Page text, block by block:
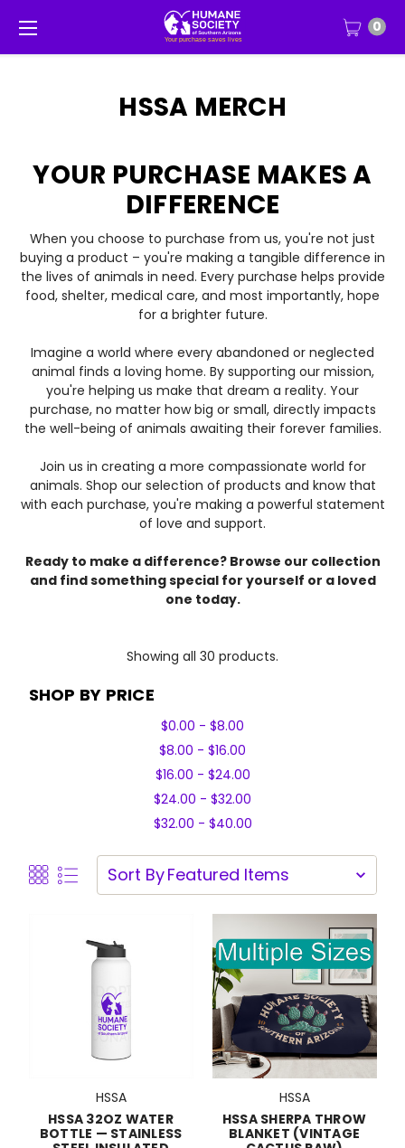
0
HSSA MERCH
YOUR PURCHASE MAKES A
DIFFERENCE
When you choose to purchase from us, you're not just
buying a product – you're making a tangible difference in
the lives of animals in need. Every purchase helps provide
food, shelter, medical care, and most importantly, hope
for a brighter future.
Imagine a world where every abandoned or neglected
animal finds a loving home. By supporting our mission,
you're helping us make that dream a reality. Your
purchase, no matter how big or small, directly impacts
the well-being of animals awaiting their forever families.
Join us in creating a more compassionate world for
animals. Shop our selection of products and know that
with each purchase, you're making a powerful statement
of love and support.
Ready to make a difference? Browse our collection
and find something special for yourself or a loved
one today.
Showing all 30 products.
SHOP BY PRICE
$0.00 - $8.00
$8.00 - $16.00
$16.00 - $24.00
$24.00 - $32.00
$32.00 - $40.00
Sort By
HSSA
HSSA 32OZ WATER
BOTTLE — STAINLESS
HSSA
HSSA SHERPA THROW
BLANKET (VINTAGE